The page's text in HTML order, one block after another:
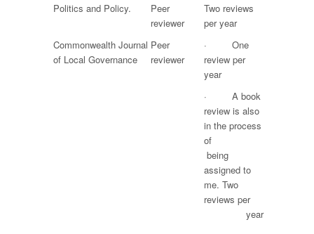
Politics and Policy.
Peer
reviewer
Two reviews
per year
Commonwealth Journal
of Local Governance
Peer
reviewer
· One
review per
year
· A book
review is also
in the process
of
being
assigned to
me. Two
reviews per
year